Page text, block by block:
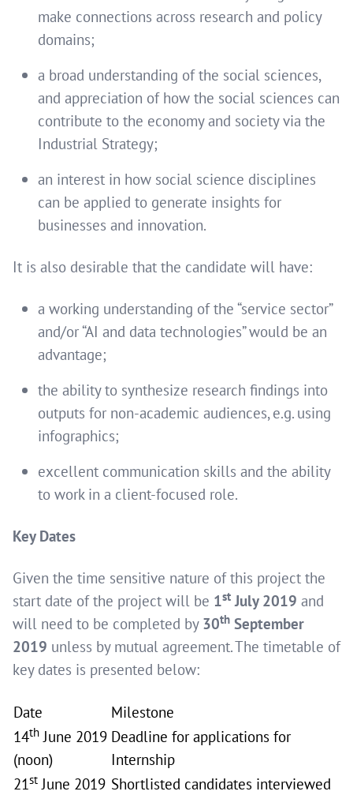
make connections across research and policy
domains;
a broad understanding of the social sciences,
and appreciation of how the social sciences can
contribute to the economy and society via the
Industrial Strategy;
an interest in how social science disciplines
can be applied to generate insights for
businesses and innovation.
It is also desirable that the candidate will have:
a working understanding of the “service sector”
and/or “AI and data technologies” would be an
advantage;
the ability to synthesize research findings into
outputs for non-academic audiences, e.g. using
infographics;
excellent communication skills and the ability
to work in a client-focused role.
Key Dates
Given the time sensitive nature of this project the
start date of the project will be 1st July 2019 and
will need to be completed by 30th September
2019 unless by mutual agreement. The timetable of
key dates is presented below:
Date
Milestone
14th June 2019
(noon)
Deadline for applications for
Internship
21st June 2019 Shortlisted candidates interviewed